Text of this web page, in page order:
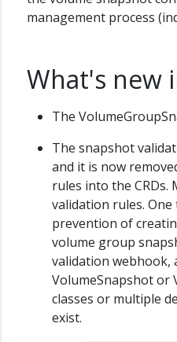
management process
What's new
The
The snapshot
and it is now
rules into the CRDs.
validation rules.
prevention of
volume group
validation webhook,
VolumeSnapshot or
classes or multiple
exist.